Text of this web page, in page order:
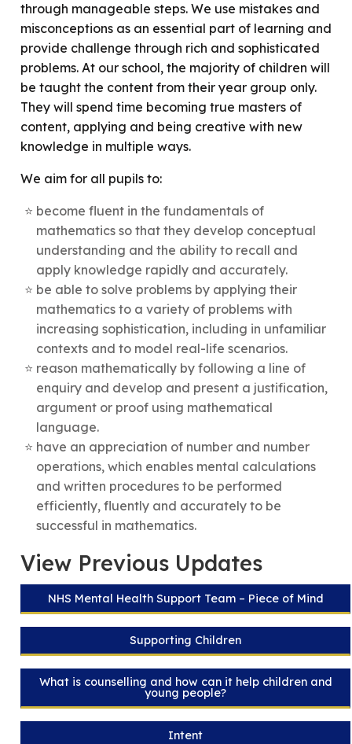
through manageable steps. We use mistakes and
misconceptions as an essential part of learning and
provide challenge through rich and sophisticated
problems. At our school, the majority of children will
be taught the content from their year group only.
They will spend time becoming true masters of
content, applying and being creative with new
knowledge in multiple ways.
We aim for all pupils to:
become fluent in the fundamentals of
mathematics so that they develop conceptual
understanding and the ability to recall and
apply knowledge rapidly and accurately.
be able to solve problems by applying their
mathematics to a variety of problems with
increasing sophistication, including in unfamiliar
contexts and to model real-life scenarios.
reason mathematically by following a line of
enquiry and develop and present a justification,
argument or proof using mathematical
language.
have an appreciation of number and number
operations, which enables mental calculations
and written procedures to be performed
efficiently, fluently and accurately to be
successful in mathematics.
View Previous Updates
NHS Mental Health Support Team – Piece of Mind
Supporting Children
What is counselling and how can it help children and
young people?
Intent